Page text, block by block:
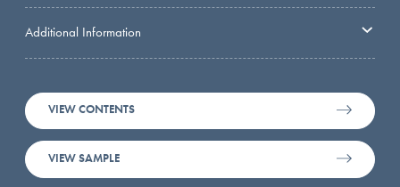
Additional Information
VIEW CONTENTS
VIEW SAMPLE